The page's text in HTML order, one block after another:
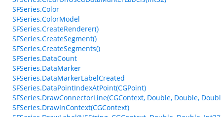
SFSeries.Color
SFSeries.ColorModel
SFSeries.CreateRenderer()
SFSeries.CreateSegment()
SFSeries.CreateSegments()
SFSeries.DataCount
SFSeries.DataMarker
SFSeries.DataMarkerLabelCreated
SFSeries.DataPointIndexAtPoint(CGPoint)
SFSeries.DrawConnectorLine(CGContext, Double, Double,
SFSeries.DrawInContext(CGContext)